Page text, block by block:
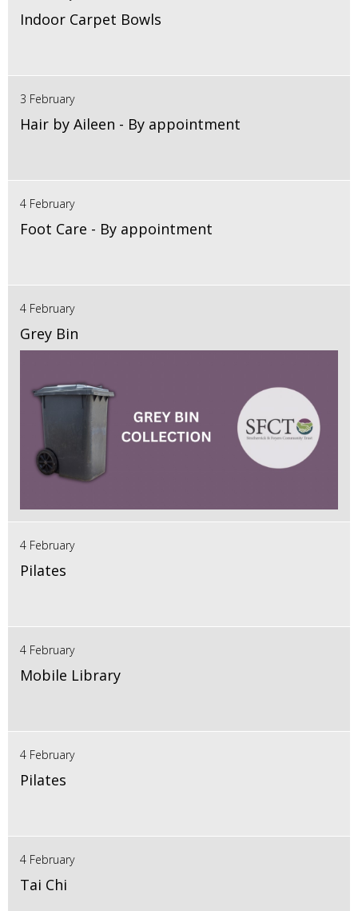
Indoor Carpet Bowls
3 February
Hair by Aileen - By appointment
4 February
Foot Care - By appointment
4 February
Grey Bin
4 February
Pilates
4 February
Mobile Library
4 February
Pilates
4 February
Tai Chi